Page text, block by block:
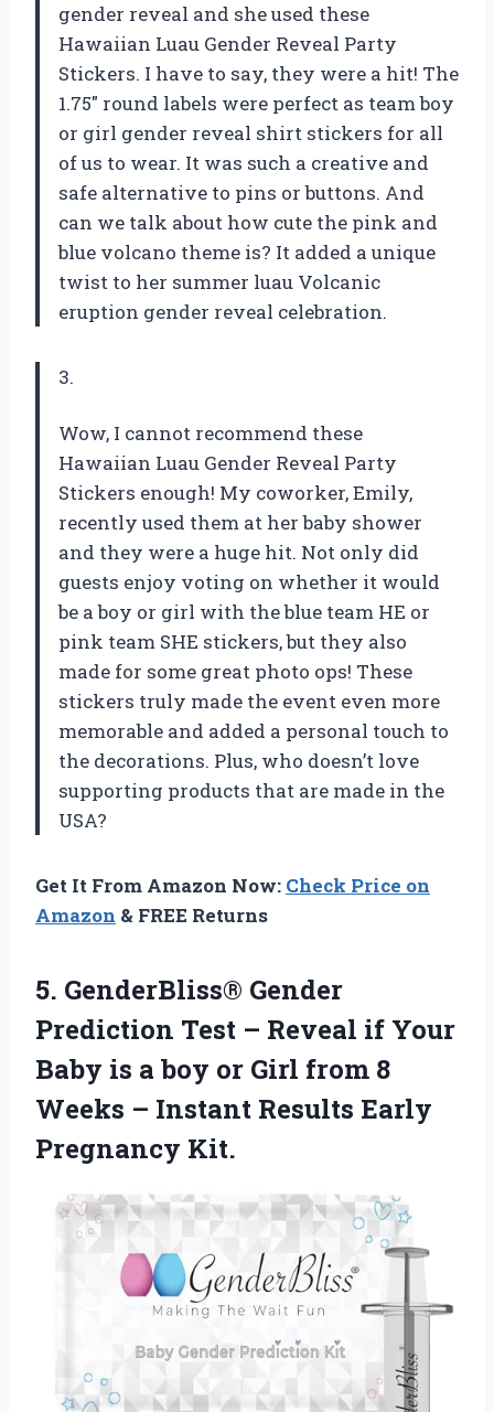
gender reveal and she used these
Hawaiian Luau Gender Reveal Party
Stickers. I have to say, they were a hit! The
1.75″ round labels were perfect as team boy
or girl gender reveal shirt stickers for all
of us to wear. It was such a creative and
safe alternative to pins or buttons. And
can we talk about how cute the pink and
blue volcano theme is? It added a unique
twist to her summer luau Volcanic
eruption gender reveal celebration.
3.
Wow, I cannot recommend these
Hawaiian Luau Gender Reveal Party
Stickers enough! My coworker, Emily,
recently used them at her baby shower
and they were a huge hit. Not only did
guests enjoy voting on whether it would
be a boy or girl with the blue team HE or
pink team SHE stickers, but they also
made for some great photo ops! These
stickers truly made the event even more
memorable and added a personal touch to
the decorations. Plus, who doesn’t love
supporting products that are made in the
USA?
Get It From Amazon Now: Check Price on
Amazon & FREE Returns
5. GenderBliss® Gender
Prediction Test – Reveal if Your
Baby is a boy or Girl from 8
Weeks – Instant Results Early
Pregnancy Kit.